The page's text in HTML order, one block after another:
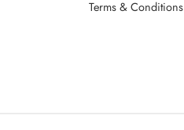
Terms & Conditions